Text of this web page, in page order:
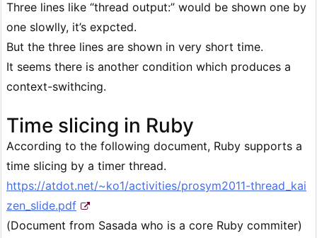
Three lines like “thread output:” would be shown one by
one slowlly, it’s expcted.
But the three lines are shown in very short time.
It seems there is another condition which produces a
context-swithcing.
Time slicing in Ruby
According to the following document, Ruby supports a
time slicing by a timer thread.
https://atdot.net/~ko1/activities/prosym2011-thread_kai
zen_slide.pdf
(Document from Sasada who is a core Ruby commiter)